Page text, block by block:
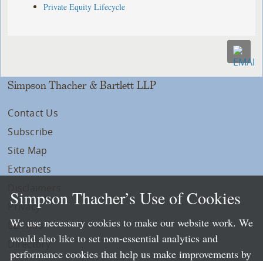
Private Equity Lifecycle
Simpson Thacher & Bartlett LLP
Contact Us
Subscribe
Site Map
Extranets
Privacy
LLP Info
Directory
Simpson Thacher’s Use of Cookies
We use necessary cookies to make our website work. We
would also like to set non-essential analytics and
performance cookies that help us make improvements by